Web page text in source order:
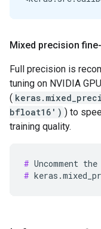
Mixed precision
Full precision is
tuning on NVIDIA
(
bfloat16') ) to
training quality.
#
#